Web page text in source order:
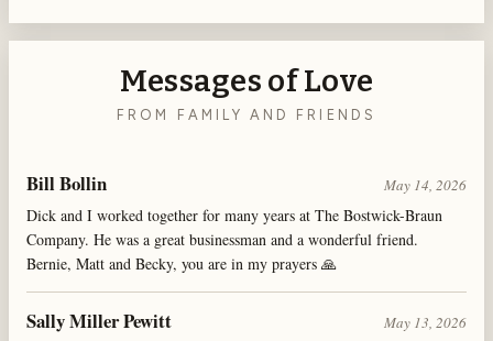
Messages of Love
FROM FAMILY AND FRIENDS
Bill Bollin May 14, 2026
Dick and I worked together for many years at The Bostwick-Braun
Company. He was a great businessman and a wonderful friend.
Bernie, Matt and Becky, you are in my prayers 🙏
Sally Miller Pewitt May 13, 2026